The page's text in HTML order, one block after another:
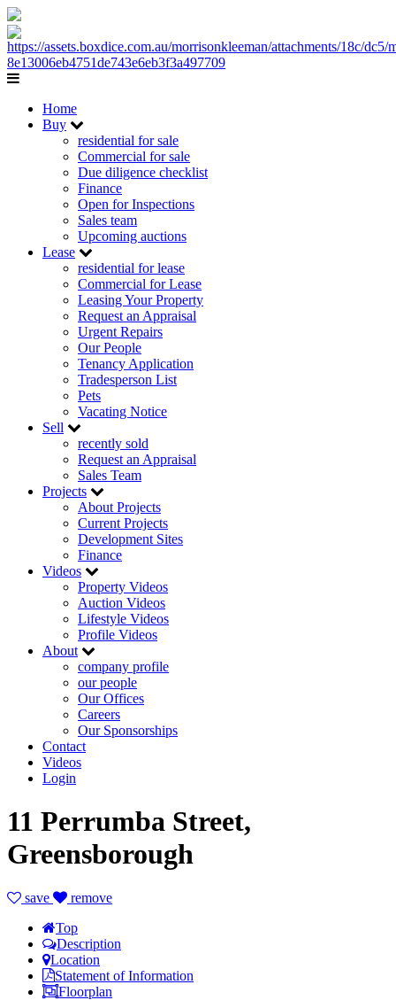
Home
Buy
residential for sale
Commercial for sale
Due diligence checklist
Finance
Open for Inspections
Sales team
Upcoming auctions
Lease
residential for lease
Commercial for Lease
Leasing Your Property
Request an Appraisal
Urgent Repairs
Our People
Tenancy Application
Tradesperson List
Pets
Vacating Notice
Sell
recently sold
Request an Appraisal
Sales Team
Projects
About Projects
Current Projects
Development Sites
Finance
Videos
Property Videos
Auction Videos
Lifestyle Videos
Profile Videos
About
company profile
our people
Our Offices
Careers
Our Sponsorships
Contact
Videos
Login
11 Perrumba Street,
Greensborough
save
remove
Top
Description
Location
Statement of Information
Floorplan